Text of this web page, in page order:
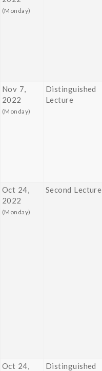
(Monday)
Nov 7,
2022
(Monday)
Distinguished
Lecture
Oct 24,
2022
(Monday)
Second Lecture
Oct 24,
Distinguished